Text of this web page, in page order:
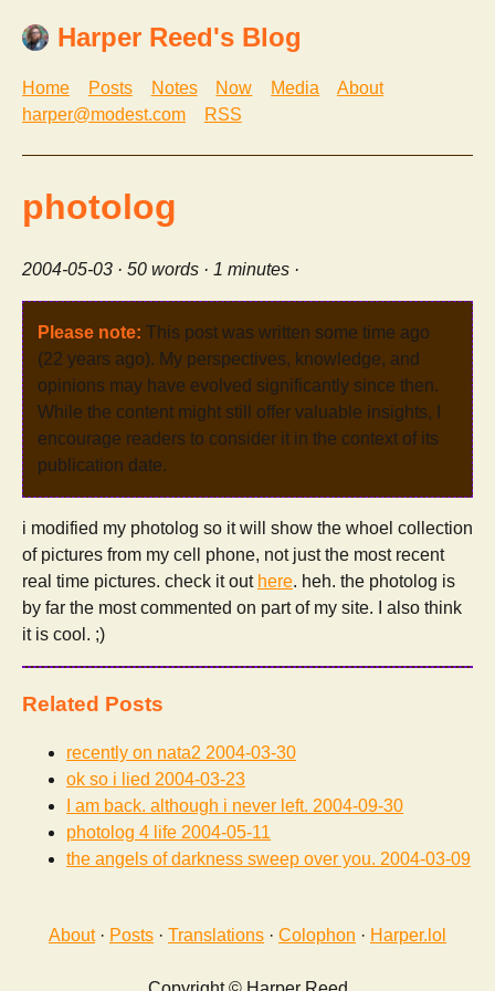
Harper Reed's Blog
Home Posts Notes Now Media
About
harper@modest.com
RSS
photolog
2004-05-03 · 50 words · 1 minutes ·
Please note: This post was written some time ago
(22 years ago). My perspectives, knowledge, and
opinions may have evolved significantly since then.
While the content might still offer valuable insights, I
encourage readers to consider it in the context of its
publication date.
i modified my photolog so it will show the whoel collection
of pictures from my cell phone, not just the most recent
real time pictures. check it out here. heh. the photolog is
by far the most commented on part of my site. I also think
it is cool. ;)
Related Posts
recently on nata2 2004-03-30
ok so i lied 2004-03-23
I am back. although i never left. 2004-09-30
photolog 4 life 2004-05-11
the angels of darkness sweep over you. 2004-03-09
About· Posts · Translations · Colophon · Harper.lol